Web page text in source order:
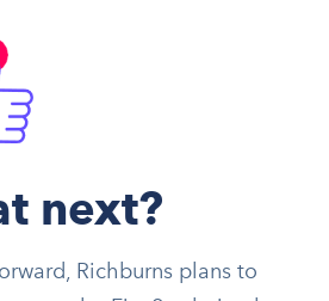
next?
Richburns plans to